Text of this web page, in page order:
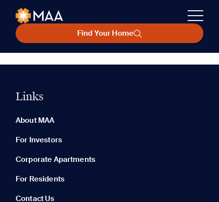
Find Your Home
Links
About MAA
For Investors
Corporate Apartments
For Residents
Contact Us